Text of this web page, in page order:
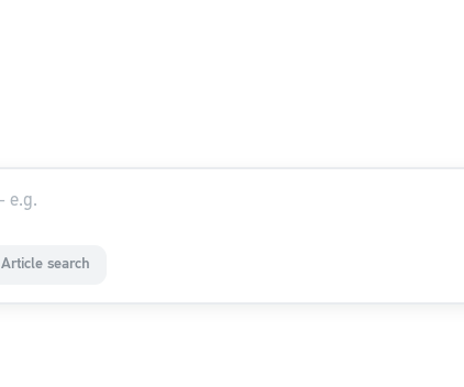
Article search